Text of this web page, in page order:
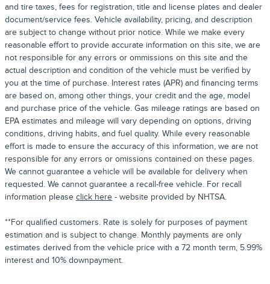
and tire taxes, fees for registration, title and license plates and dealer
document/service fees. Vehicle availability, pricing, and description
are subject to change without prior notice. While we make every
reasonable effort to provide accurate information on this site, we are
not responsible for any errors or ommissions on this site and the
actual description and condition of the vehicle must be verified by
you at the time of purchase. Interest rates (APR) and financing terms
are based on, among other things, your credit and the age, model
and purchase price of the vehicle. Gas mileage ratings are based on
EPA estimates and mileage will vary depending on options, driving
conditions, driving habits, and fuel quality. While every reasonable
effort is made to ensure the accuracy of this information, we are not
responsible for any errors or omissions contained on these pages.
We cannot guarantee a vehicle will be available for delivery when
requested. We cannot guarantee a recall-free vehicle. For recall
information please click here - website provided by NHTSA.
**For qualified customers. Rate is solely for purposes of payment
estimation and is subject to change. Monthly payments are only
estimates derived from the vehicle price with a 72 month term, 5.99%
interest and 10% downpayment.